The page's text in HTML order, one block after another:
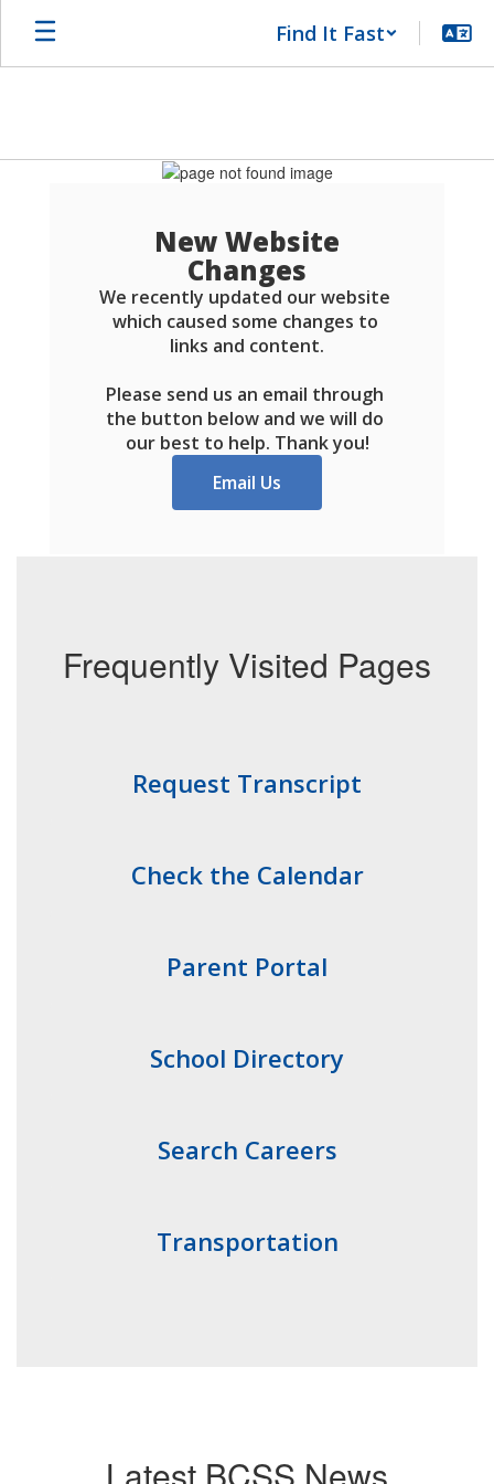
Find It Fast
New Website
Changes
We recently updated our website
which caused some changes to
links and content.
Please send us an email through
the button below and we will do
our best to help. Thank you!
Email Us
Frequently Visited Pages
Request Transcript
Check the Calendar
Parent Portal
School Directory
Search Careers
Transportation